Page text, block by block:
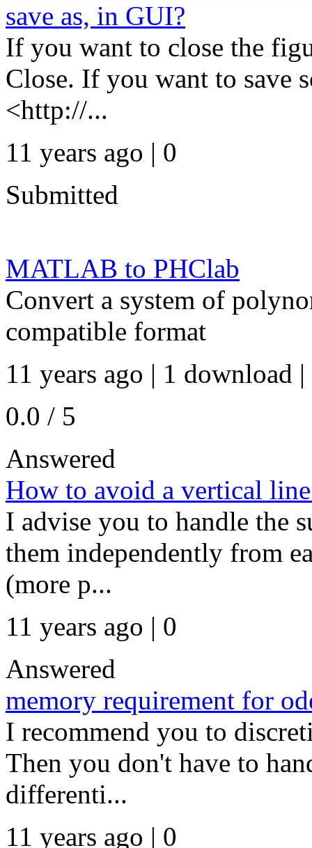
save as, in GUI?
If you want to close the
Close. If you want to save
<http://...
11 years ago | 0
Submitted
MATLAB to PHClab
Convert a system of
compatible format
11 years ago | 1 download |
0.0 / 5
Answered
How to avoid a vertical
I advise you to handle the
them independently from
(more p...
11 years ago | 0
Answered
memory requirement for
I recommend you to
Then you don't have to
differenti...
11 years ago | 0